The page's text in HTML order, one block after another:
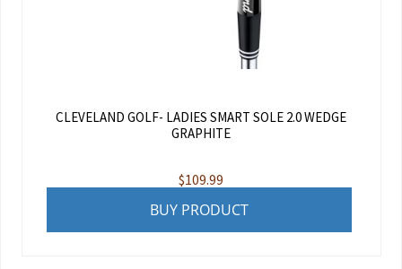
CLEVELAND GOLF- LADIES SMART SOLE 2.0 WEDGE
GRAPHITE
$109.99
BUY PRODUCT